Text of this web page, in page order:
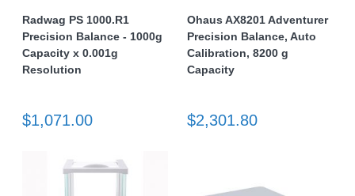
Radwag PS 1000.R1
Precision Balance - 1000g
Capacity x 0.001g
Resolution
$1,071.00
Ohaus AX8201 Adventurer
Precision Balance, Auto
Calibration, 8200 g
Capacity
$2,301.80